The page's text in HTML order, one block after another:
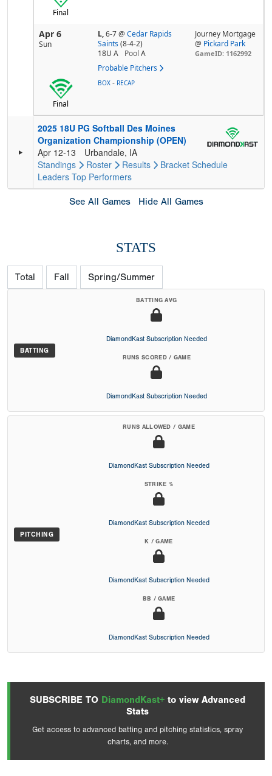
Final
Apr 6
Sun
L,6-7@ Cedar Rapids
Saints (8-4-2)
18U A
Pool A
Probable Pitchers
Journey Mortgage
@ Pickard Park
GameID: 1162992
Final
BOX - RECAP
2025 18U PG Softball Des Moines
Organization Championship (OPEN)
Apr 12-13
Urbandale, IA
Standings
Roster Results Bracket Schedule
Leaders Top Performers
See All Games Hide All Games
STATS
Total Fall Spring/Summer
BATTING
BATTING AVG
DiamondKast Subscription Needed
RUNS SCORED / GAME
DiamondKast Subscription Needed
PITCHING
RUNS ALLOWED / GAME
DiamondKast Subscription Needed
STRIKE %
DiamondKast Subscription Needed
K / GAME
DiamondKast Subscription Needed
BB / GAME
DiamondKast Subscription Needed
SUBSCRIBE TO DiamondKast+ to view Advanced
Stats
Get access to advanced batting and pitching statistics, spray
charts, and more.